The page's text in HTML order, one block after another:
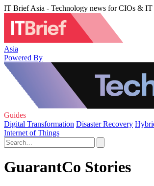
IT Brief Asia - Technology news for CIOs & IT
Asia
Powered By
Guides
Digital Transformation Disaster Recovery
Internet of Things
GuarantCo Stories